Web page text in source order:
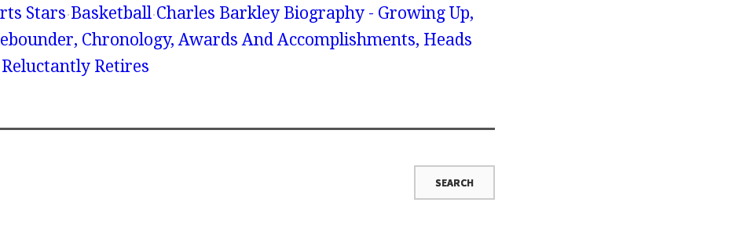
Stars Basketball Charles Barkley Biography - Growing Up,
Chronology, Awards And Accomplishments, Heads
Retires